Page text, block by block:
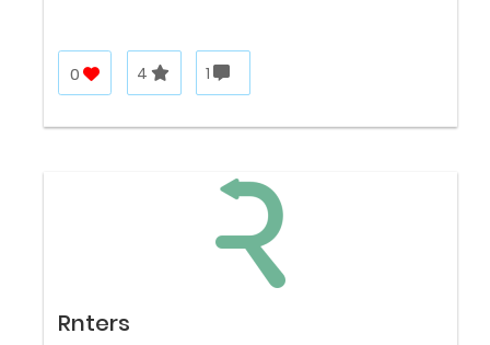
0 4 1
Rnters